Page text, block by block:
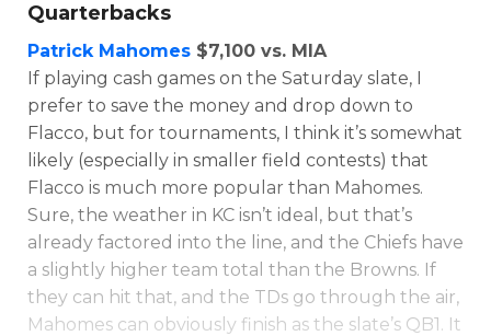
Quarterbacks
Patrick Mahomes $7,100 vs. MIA
If playing cash games on the Saturday slate, I
prefer to save the money and drop down to
Flacco, but for tournaments, I think it’s somewhat
likely (especially in smaller field contests) that
Flacco is much more popular than Mahomes.
Sure, the weather in KC isn’t ideal, but that’s
already factored into the line, and the Chiefs have
a slightly higher team total than the Browns. If
they can hit that, and the TDs go through the air,
Mahomes can obviously finish as the slate’s QB1. It